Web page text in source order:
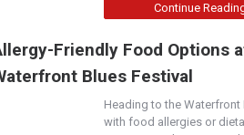
Continue
Friendly Food Options
Blues Festival
Heading to the Waterfront
with food allergies or